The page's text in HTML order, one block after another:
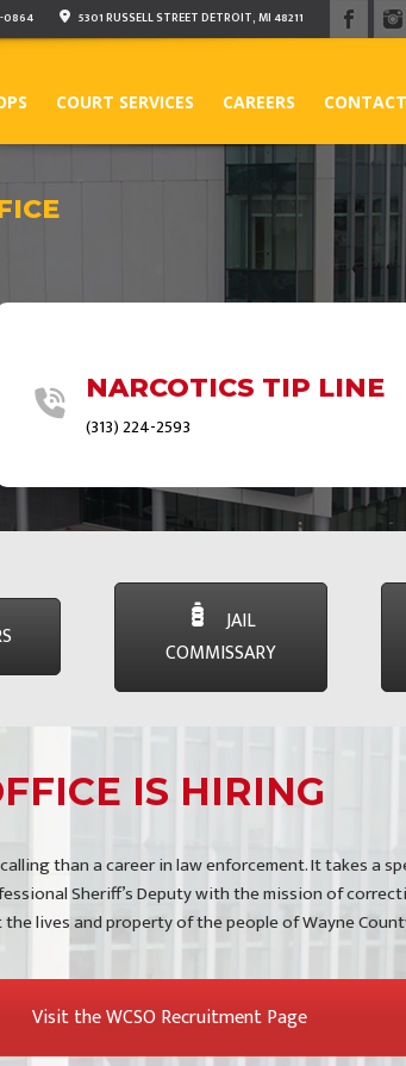
0864 5301 RUSSELL STREET DETROIT, MI 48211
COURT SERVICES CAREERS CONTACT
NARCOTICS TIP LINE
(313) 224-2593
JAIL
COMMISSARY
IS HIRING
than a career in law enforcement. It takes a
Sheriff’s Deputy with the mission of
lives and property of the people of Wayne
Visit the WCSO Recruitment Page